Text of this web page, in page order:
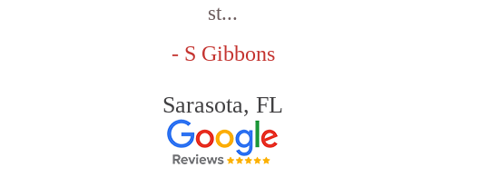
st...
- S Gibbons
Sarasota, FL